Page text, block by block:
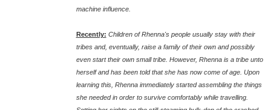
machine influence.
Recently: Children of Rhenna's people usually stay with their
tribes and, eventually, raise a family of their own and possibly
even start their own small tribe. However, Rhenna is a tribe unto
herself and has been told that she has now come of age. Upon
learning this, Rhenna immediately started assembling the things
she needed in order to survive comfortably while travelling.